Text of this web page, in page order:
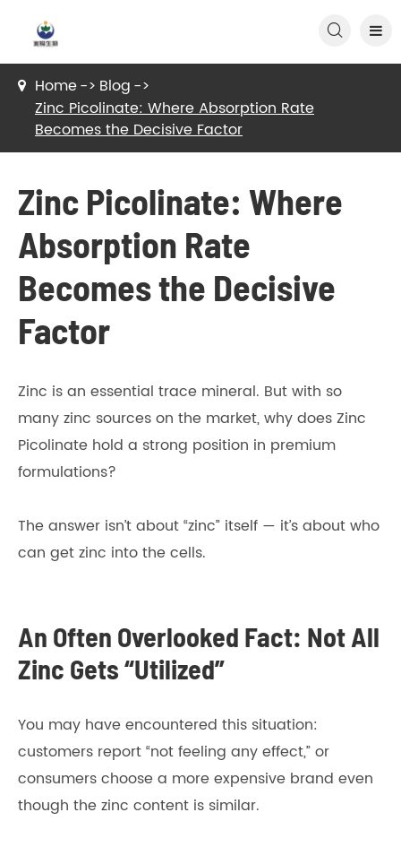

Home
Blog
Zinc Picolinate: Where Absorption Rate
Becomes the Decisive Factor
Zinc Picolinate: Where
Absorption Rate
Becomes the Decisive
Factor
Zinc is an essential trace mineral. But with so
many zinc sources on the market, why does Zinc
Picolinate hold a strong position in premium
formulations?
The answer isn’t about “zinc” itself — it’s about who
can get zinc into the cells.
An Often Overlooked Fact: Not All
Zinc Gets “Utilized”
You may have encountered this situation:
customers report “not feeling any effect,” or
consumers choose a more expensive brand even
though the zinc content is similar.